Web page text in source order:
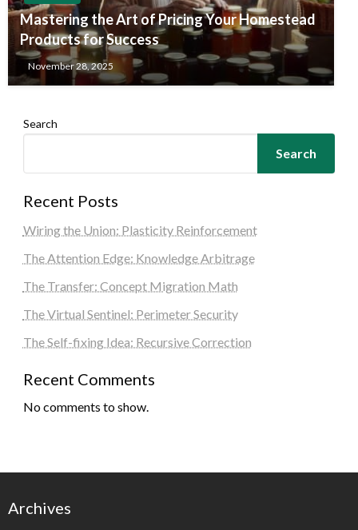
Mastering the Art of Pricing Your Homestead
Products for Success
November 28, 2025
Search
Search
Recent Posts
Wiring the Union: Plasticity Reinforcement
The Attention Edge: Knowledge Arbitrage
The Transfer: Concept Migration Math
The Virtual Sentinel: Perimeter Security
The Self-fixing Idea: Recursive Correction
Recent Comments
No comments to show.
Archives